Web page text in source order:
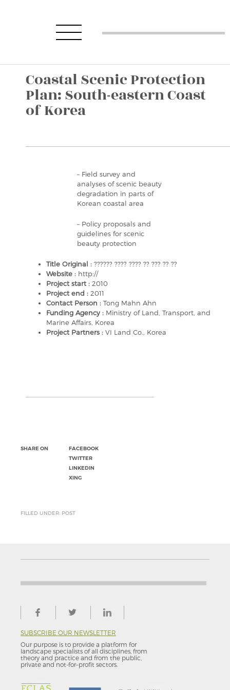
Coastal Scenic Protection
Plan: South-eastern Coast
of Korea
– Field survey and
analyses of scenic beauty
degradation in parts of
Korean coastal area
– Policy proposals and
guidelines for scenic
beauty protection
Title Original : ?????? ???? ???? ?? ??? ?? ??
Website : http://
Project start : 2010
Project end : 2011
Contact Person : Tong Mahn Ahn
Funding Agency : Ministry of Land, Transport, and
Marine Affairs, Korea
Project Partners : VI Land Co., Korea
SHARE ON
FACEBOOK
TWITTER
LINKEDIN
XING
FILLED UNDER: POST
SUBSCRIBE OUR NEWSLETTER
Our purpose is to provide a platform for
landscape specialists of all disciplines, from
theory and practice and from the public,
private and not-for–profit sectors.